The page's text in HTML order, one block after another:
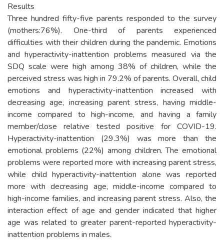
Results
Three hundred fifty-five parents responded to the survey
(mothers:76%). One-third of parents experienced
difficulties with their children during the pandemic. Emotions
and hyperactivity-inattention problems measured via the
SDQ scale were high among 38% of children, while the
perceived stress was high in 79.2% of parents. Overall, child
emotions and hyperactivity-inattention increased with
decreasing age, increasing parent stress, having middle-
income compared to high-income, and having a family
member/close relative tested positive for COVID-19.
Hyperactivity-inattention (29.3%) was more than the
emotional problems (22%) among children. The emotional
problems were reported more with increasing parent stress,
while child hyperactivity-inattention alone was reported
more with decreasing age, middle-income compared to
high-income families, and increasing parent stress. Also, the
interaction effect of age and gender indicated that higher
age was related to greater parent-reported hyperactivity-
inattention problems in males.